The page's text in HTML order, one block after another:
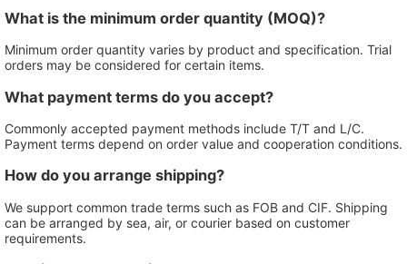
What is the minimum order quantity (MOQ)?
Minimum order quantity varies by product and specification. Trial
orders may be considered for certain items.
What payment terms do you accept?
Commonly accepted payment methods include T/T and L/C.
Payment terms depend on order value and cooperation conditions.
How do you arrange shipping?
We support common trade terms such as FOB and CIF. Shipping
can be arranged by sea, air, or courier based on customer
requirements.